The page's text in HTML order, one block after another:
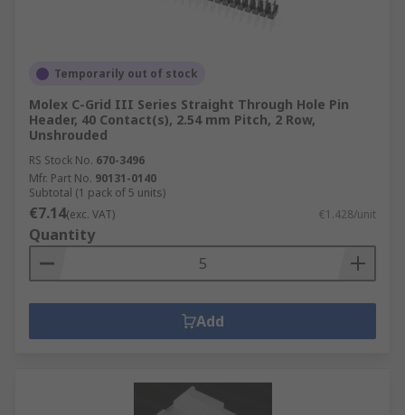
Temporarily out of stock
Molex C-Grid III Series Straight Through Hole Pin
Header, 40 Contact(s), 2.54 mm Pitch, 2 Row,
Unshrouded
RS Stock No. 670-3496
Mfr. Part No. 90131-0140
Subtotal (1 pack of 5 units)
€7.14(exc. VAT) €1.428/unit
Quantity
Add